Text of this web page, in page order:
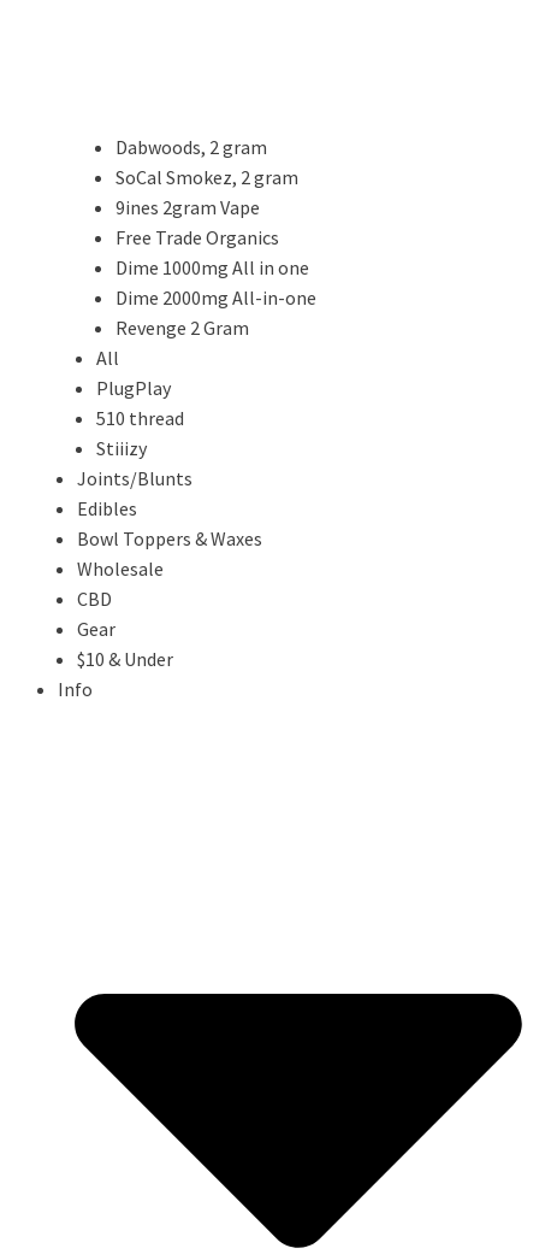
Dabwoods, 2 gram
SoCal Smokez, 2 gram
9ines 2gram Vape
Free Trade Organics
Dime 1000mg All in one
Dime 2000mg All-in-one
Revenge 2 Gram
All
PlugPlay
510 thread
Stiiizy
Joints/Blunts
Edibles
Bowl Toppers & Waxes
Wholesale
CBD
Gear
$10 & Under
Info